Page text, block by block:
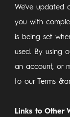
We've updated
you with
is being set
used. By using
an account, or
to our Terms
Links to Other